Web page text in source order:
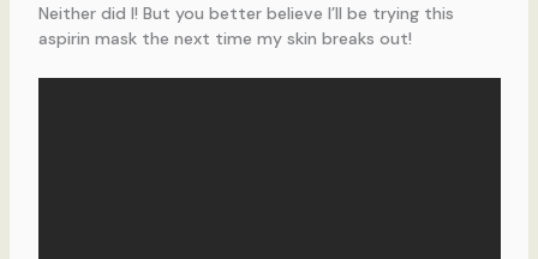
Neither did I! But you better believe I’ll be trying this
aspirin mask the next time my skin breaks out!